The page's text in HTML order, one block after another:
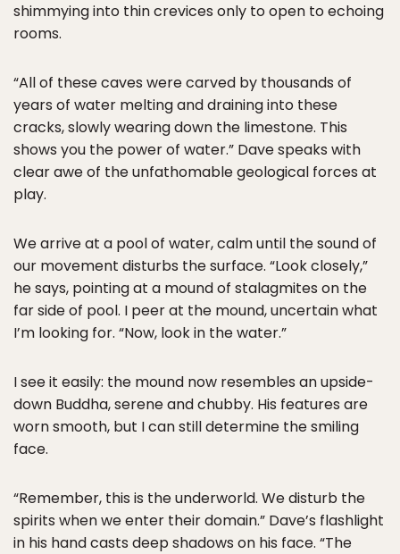
shimmying into thin crevices only to open to echoing
rooms.
“All of these caves were carved by thousands of
years of water melting and draining into these
cracks, slowly wearing down the limestone. This
shows you the power of water.” Dave speaks with
clear awe of the unfathomable geological forces at
play.
We arrive at a pool of water, calm until the sound of
our movement disturbs the surface. “Look closely,”
he says, pointing at a mound of stalagmites on the
far side of pool. I peer at the mound, uncertain what
I’m looking for. “Now, look in the water.”
I see it easily: the mound now resembles an upside-
down Buddha, serene and chubby. His features are
worn smooth, but I can still determine the smiling
face.
“Remember, this is the underworld. We disturb the
spirits when we enter their domain.” Dave’s flashlight
in his hand casts deep shadows on his face. “The